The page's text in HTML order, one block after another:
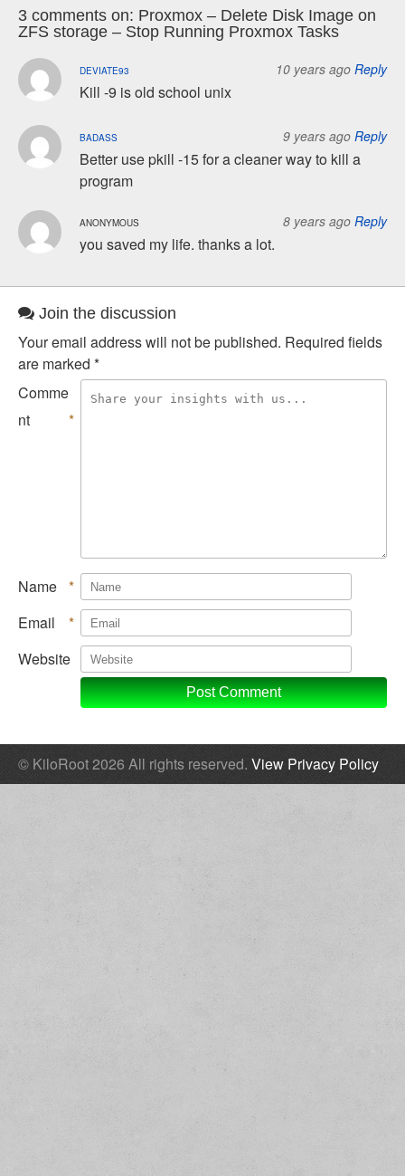
3 comments on: Proxmox – Delete Disk Image on
ZFS storage – Stop Running Proxmox Tasks
DEVIATE93 10 years ago Reply
Kill -9 is old school unix
BADASS 9 years ago Reply
Better use pkill -15 for a cleaner way to kill a
program
ANONYMOUS 8 years ago Reply
you saved my life. thanks a lot.
Join the discussion
Your email address will not be published. Required fields
are marked *
Comme
nt
*
Name *
Email
*
Website
© KiloRoot 2026 All rights reserved. View Privacy Policy